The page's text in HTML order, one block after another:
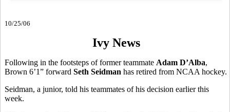
10/25/06
Ivy News
Following in the footsteps of former teammate Adam D’Alba,
Brown 6’1” forward Seth Seidman has retired from NCAA hockey.
Seidman, a junior, told his teammates of his decision earlier this
week.